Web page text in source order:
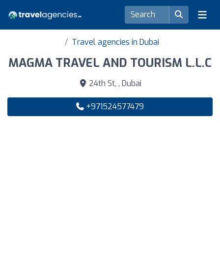
Travel agencies in Dubai
MAGMA TRAVEL AND TOURISM L.L.C
24th St, , Dubai
+971524577479